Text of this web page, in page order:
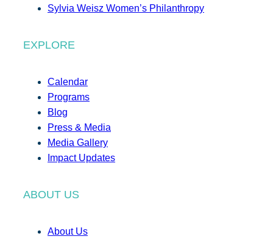
Sylvia Weisz Women’s Philanthropy
EXPLORE
Calendar
Programs
Blog
Press & Media
Media Gallery
Impact Updates
ABOUT US
About Us